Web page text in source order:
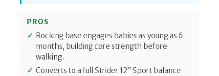
PROS
Rocking base engages babies as young as 6
months, building core strength before
walking.
Converts to a full Strider 12” Sport balance